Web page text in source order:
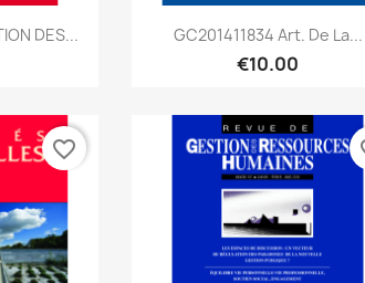
DES... Quick view
GC201411834 Art. De La...
€10.00
favorite_border